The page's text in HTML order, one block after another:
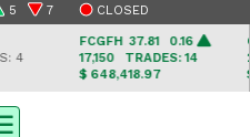
5 7 CLOSED
FCGFH37.81 0.16
17,150TRADES: 14
$ 648,418.97
GHL
$